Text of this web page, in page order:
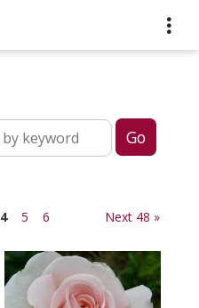
4 5 6 Next 48 »